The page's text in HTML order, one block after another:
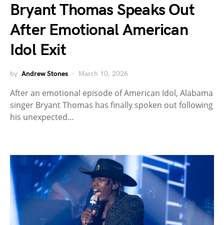
Bryant Thomas Speaks Out
After Emotional American
Idol Exit
by Andrew Stones March 10, 2026
After an emotional episode of American Idol, Alabama
singer Bryant Thomas has finally spoken out following
his unexpected…